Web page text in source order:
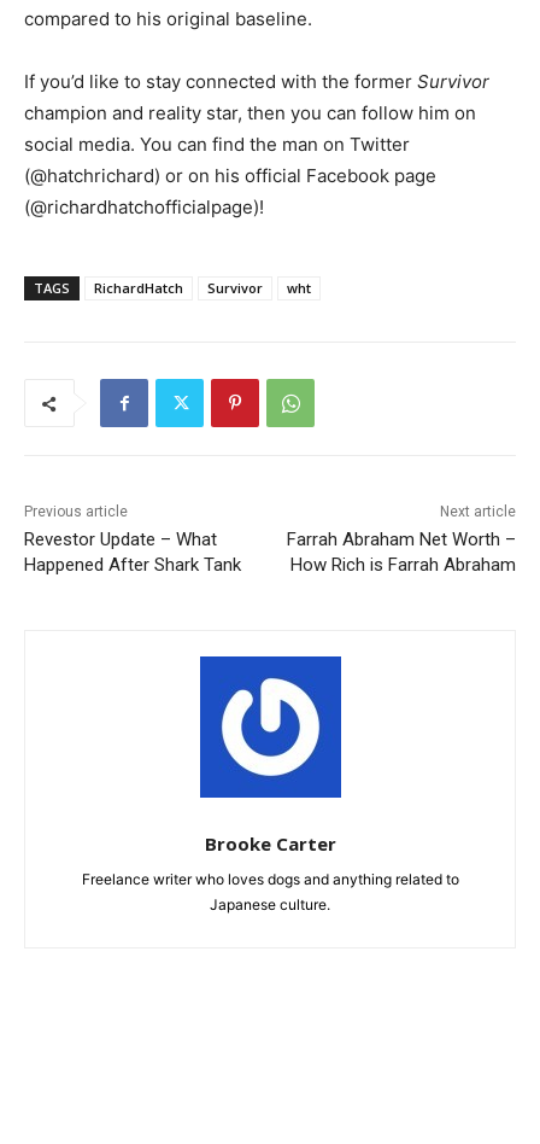
compared to his original baseline.
If you’d like to stay connected with the former Survivor
champion and reality star, then you can follow him on
social media. You can find the man on Twitter
(@hatchrichard) or on his official Facebook page
(@richardhatchofficialpage)!
TAGS RichardHatch Survivor wht
Previous article
Revestor Update – What
Happened After Shark Tank
Next article
Farrah Abraham Net Worth –
How Rich is Farrah Abraham
Brooke Carter
Freelance writer who loves dogs and anything related to
Japanese culture.